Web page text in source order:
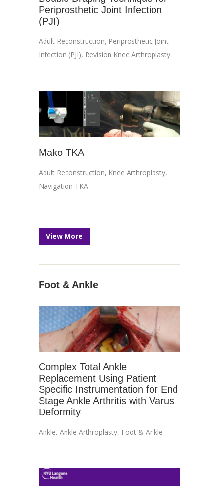
Periprosthetic Joint Infection
(PJI)
Adult Reconstruction, Periprosthetic Joint
Infection (PJI), Revision Knee Arthroplasty
Mako TKA
Adult Reconstruction, Knee Arthroplasty,
Navigation TKA
View More
Foot & Ankle
Complex Total Ankle
Replacement Using Patient
Specific Instrumentation for End
Stage Ankle Arthritis with Varus
Deformity
Ankle, Ankle Arthroplasty, Foot & Ankle